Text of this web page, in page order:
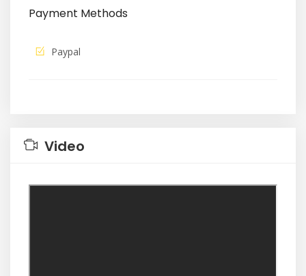
Payment Methods
Paypal
Video